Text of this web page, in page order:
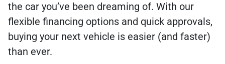
the car you’ve been dreaming of. With our
flexible financing options and quick approvals,
buying your next vehicle is easier (and faster)
than ever.